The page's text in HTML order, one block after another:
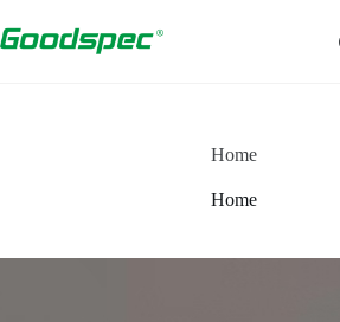
Home
Home